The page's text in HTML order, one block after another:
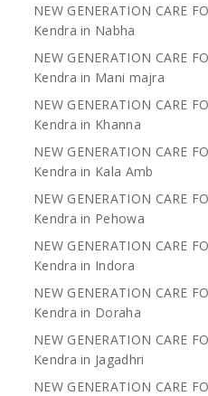
NEW GENERATION CARE
Kendra in Nabha
NEW GENERATION CARE
Kendra in Mani majra
NEW GENERATION CARE
Kendra in Khanna
NEW GENERATION CARE
Kendra in Kala Amb
NEW GENERATION CARE
Kendra in Pehowa
NEW GENERATION CARE
Kendra in Indora
NEW GENERATION CARE
Kendra in Doraha
NEW GENERATION CARE
Kendra in Jagadhri
NEW GENERATION CARE